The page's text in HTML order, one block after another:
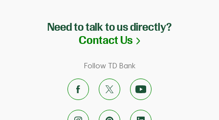
Need to talk to us directly?
Contact Us Link Opens in
Follow TD Bank